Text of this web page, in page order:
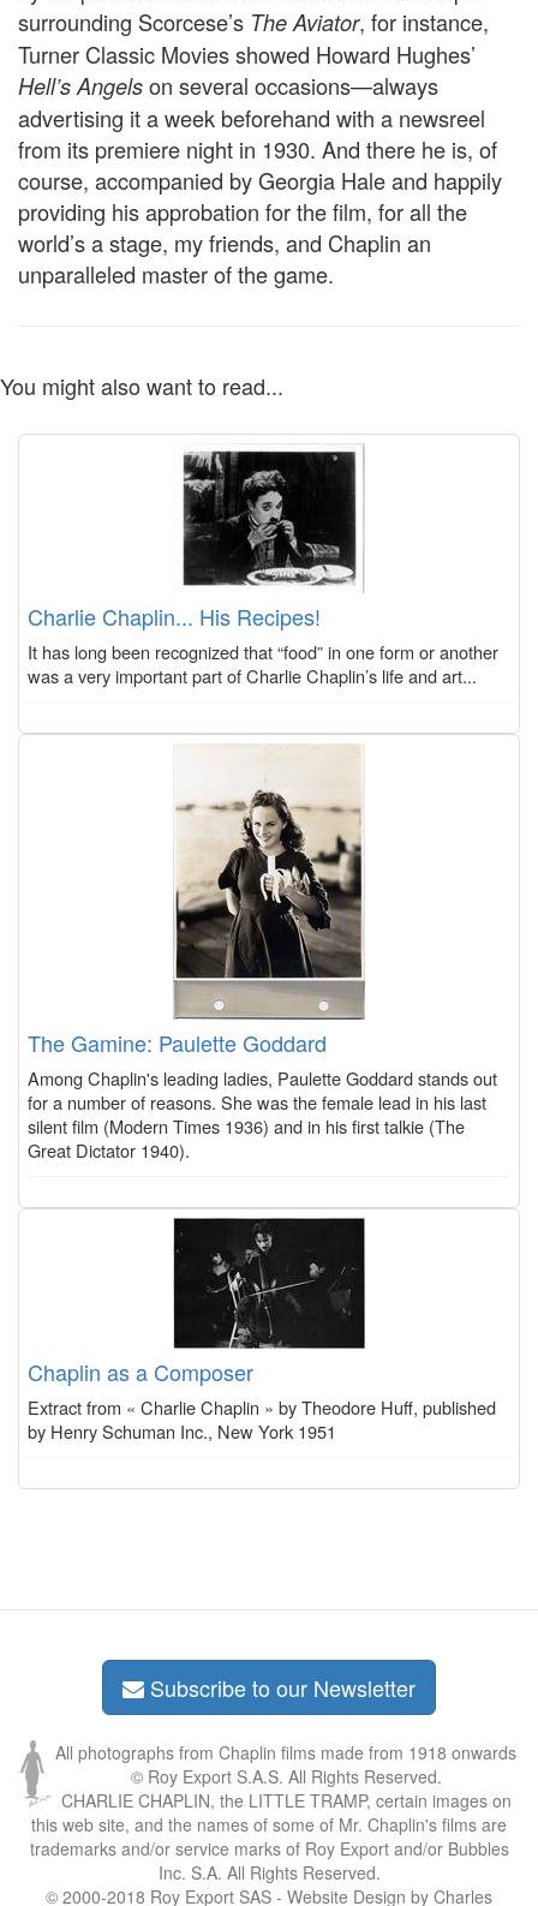
surrounding Scorcese’s The Aviator, for instance,
Turner Classic Movies showed Howard Hughes’
Hell’s Angels on several occasions—always
advertising it a week beforehand with a newsreel
from its premiere night in 1930. And there he is, of
course, accompanied by Georgia Hale and happily
providing his approbation for the film, for all the
world’s a stage, my friends, and Chaplin an
unparalleled master of the game.
You might also want to read...
Charlie Chaplin... His Recipes!
It has long been recognized that “food” in one form or another
was a very important part of Charlie Chaplin’s life and art...
The Gamine: Paulette Goddard
Among Chaplin's leading ladies, Paulette Goddard stands out
for a number of reasons. She was the female lead in his last
silent film (Modern Times 1936) and in his first talkie (The
Great Dictator 1940).
Chaplin as a Composer
Extract from « Charlie Chaplin » by Theodore Huff, published
by Henry Schuman Inc., New York 1951
Subscribe to our Newsletter
All photographs from Chaplin films made from 1918 onwards
© Roy Export S.A.S. All Rights Reserved.
CHARLIE CHAPLIN, the LITTLE TRAMP, certain images on
this web site, and the names of some of Mr. Chaplin's films are
trademarks and/or service marks of Roy Export and/or Bubbles
Inc. S.A. All Rights Reserved.
© 2000-2018 Roy Export SAS - Website Design by Charles